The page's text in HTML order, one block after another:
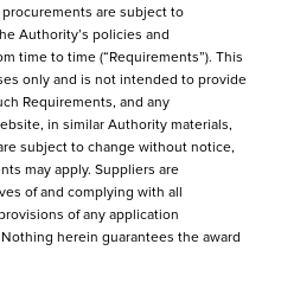
procurements are subject to
Authority’s policies and
time to time (“Requirements”). This
only and is not intended to provide
Requirements, and any
in similar Authority materials,
subject to change without notice,
may apply. Suppliers are
of and complying with all
of any application
herein guarantees the award